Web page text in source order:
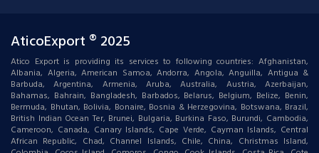
AticoExport ® 2025
Atico Export is providing its services to following countries: Afghanistan,
Albania, Algeria, American Samoa, Andorra, Angola, Anguilla, Antigua &
Barbuda, Argentina, Armenia, Aruba, Australia, Austria, Azerbaijan,
Bahamas, Bahrain, Bangladesh, Barbados, Belarus, Belgium, Belize, Benin,
Bermuda, Bhutan, Bolivia, Bonaire, Bosnia & Herzegovina, Botswana, Brazil,
British Indian Ocean Ter, Brunei, Bulgaria, Burkina Faso, Burundi, Cambodia,
Cameroon, Canada, Canary Islands, Cape Verde, Cayman Islands, Central
African Republic, Chad, Channel Islands, Chile, China, Christmas Island,